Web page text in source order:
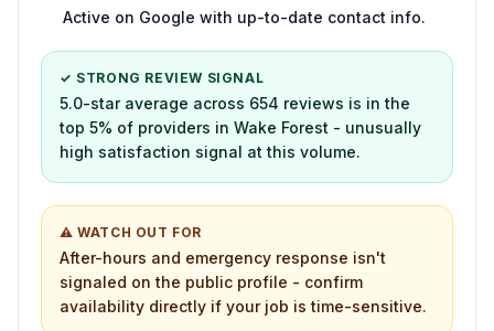
Active on Google with up-to-date contact info.
✓ STRONG REVIEW SIGNAL
5.0-star average across 654 reviews is in the
top 5% of providers in Wake Forest - unusually
high satisfaction signal at this volume.
⚠ WATCH OUT FOR
After-hours and emergency response isn't
signaled on the public profile - confirm
availability directly if your job is time-sensitive.